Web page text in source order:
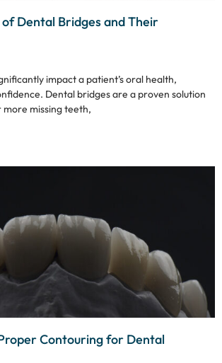
Dental Bridges and Their
impact a patient’s oral health,
Dental bridges are a proven solution
missing teeth,
Contouring for Dental